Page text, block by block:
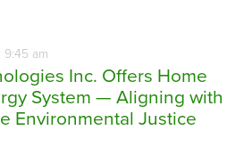
9:45 am
Inc. Offers Home
System — Aligning with
Environmental Justice